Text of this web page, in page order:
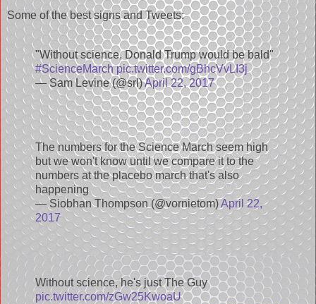
Some of the best signs and Tweets:
"Without science, Donald Trump would be bald"
#ScienceMarch pic.twitter.com/gBhcVvLI3j
— Sam Levine (@srl)April 22, 2017
The numbers for the Science March seem high
but we won't know until we compare it to the
numbers at the placebo march that's also
happening
— Siobhan Thompson (@vornietom)April 22,
2017
Without science, he's just The Guy
pic.twitter.com/zGw25KwoaU